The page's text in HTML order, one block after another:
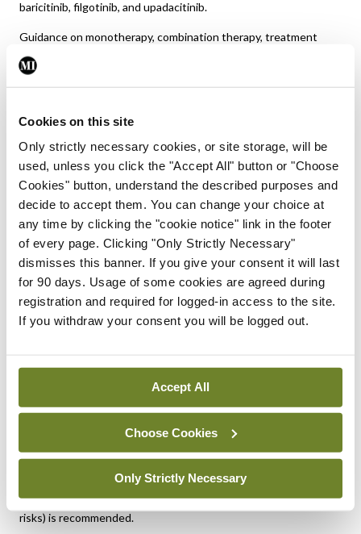
Cookies on this site
Only strictly necessary cookies, or site storage, will be
used, unless you click the "Accept All" button or "Choose
Cookies" button, understand the described purposes and
decide to accept them. You can change your choice at
any time by clicking the "cookie notice" link in the footer
of every page. Clicking "Only Strictly Necessary"
dismisses this banner. If you give your consent it will last
for 90 days. Usage of some cookies are agreed during
registration and required for logged-in access to the site.
If you withdraw your consent you will be logged out.
Accept All
Choose Cookies
Only Strictly Necessary
baricitinib, filgotinib, and upadacitinib.
Guidance on monotherapy, combination therapy, treatment
strategies (treat-to-target) and tapering in sustained clinical
remission is provided in EULAR’s latest guideline document.
Safety aspects, including risk of major cardiovascular events
tsDMARDs are also included.
FIGURE 1:EULAR 2022 update on RA management
recommendations17
Initially, MTX plus GCs is recommended and on insufficient
factors: With poor prognostic factors (presence of
autoantibodies, high disease activity, early erosions or failure
malignancies, and/or thromboembolic events tsDMARDs may
also be considered in this phase.
If the first bDMARD (or tsDMARD) fails, any other bDMARD
(from another or the same class) or tsDMARD (considering
risks) is recommended.